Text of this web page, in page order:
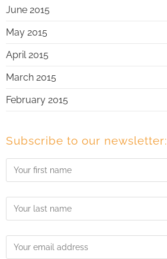
June 2015
May 2015
April 2015
March 2015
February 2015
Subscribe to our newsletter: